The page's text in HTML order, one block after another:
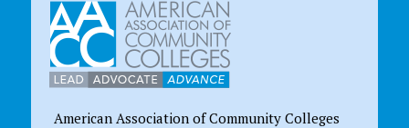
American Association of Community Colleges